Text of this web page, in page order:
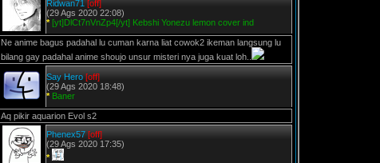
Ridwan71 [off]
(29 Ags 2020 22:08)
* [yt]DlCt7nVnZp4[/yt] Kebshi Yonezu lemon cover ind
Ne anime bagus padahal lu cuman karna liat cowok2 ikeman langsung lu
bilang gay padahal anime shoujo unsur misteri nya juga kuat loh..
Say Hero [off]
(29 Ags 2020 18:48)
* Baner
Aq pikir aquarion Evol s2
Phenex57 [off]
(29 Ags 2020 17:35)
*